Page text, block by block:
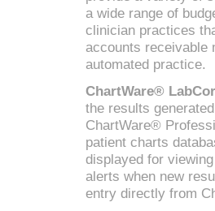
a wide range of
clinician practices
accounts receivable
automated practice.
ChartWare®
the results
ChartWare®
patient charts
displayed for
alerts when new
entry directly from